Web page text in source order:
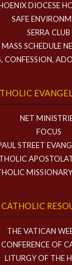
DIOCESE
SAFE
SERRA CLUB
MASS SCHEDULE
CONFESSION,
NET
FOCUS
STREET
CATHOLIC
THE VATICAN
CONFERENCE OF
LITURGY OF THE